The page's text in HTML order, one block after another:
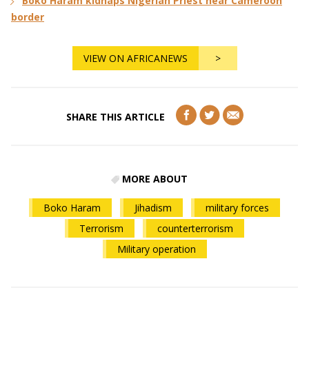
border
VIEW ON AFRICANEWS >
SHARE THIS ARTICLE
MORE ABOUT
Boko Haram Jihadism
military forces
Terrorism
counterterrorism
Military operation